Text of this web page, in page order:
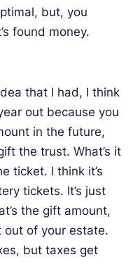
but, you
found money.
that I had, I think
out because you
in the future,
the trust. What’s it
ticket. I think it’s
tickets. It’s just
the gift amount,
out of your estate.
but taxes get